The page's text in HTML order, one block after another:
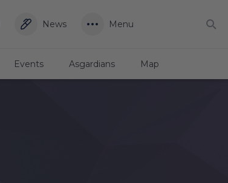
News Menu
Events Asgardians Map